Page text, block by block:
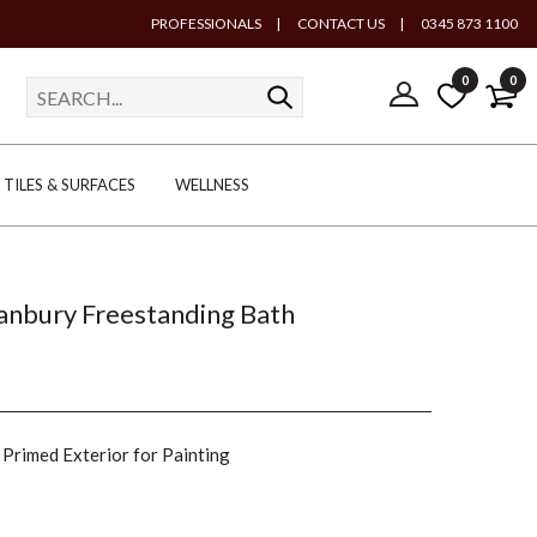
PROFESSIONALS | CONTACT US | 0345 873 1100
0 0
TILES & SURFACES WELLNESS
Freestanding Bath
Exterior for Painting